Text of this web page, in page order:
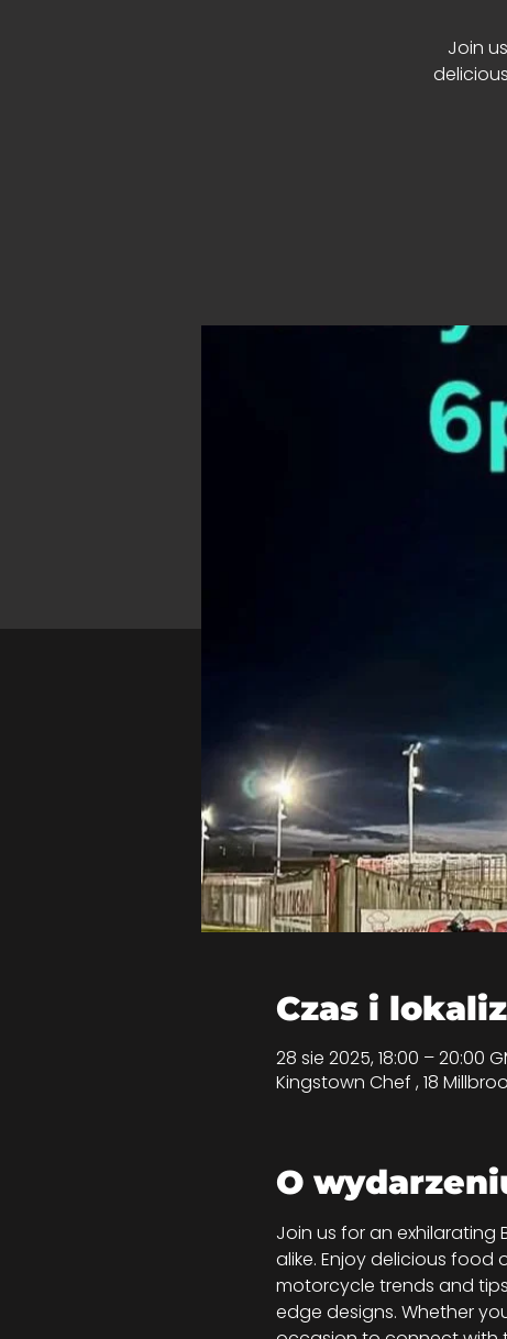
Join
Czas i
28 sie 2025, 18:00 – 20:00
Kingstown Chef , 18
O
Join us for an
alike. Enjoy delicious food
motorcycle trends and
edge designs. Whether